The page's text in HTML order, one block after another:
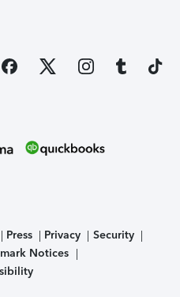
Press Privacy
Security
Notices